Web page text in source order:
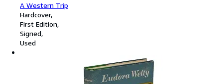
A Western Trip
Hardcover
First Edition
Signed
Used